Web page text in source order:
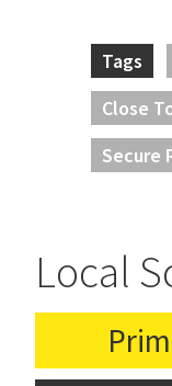
Tags
Close
Secure
Local